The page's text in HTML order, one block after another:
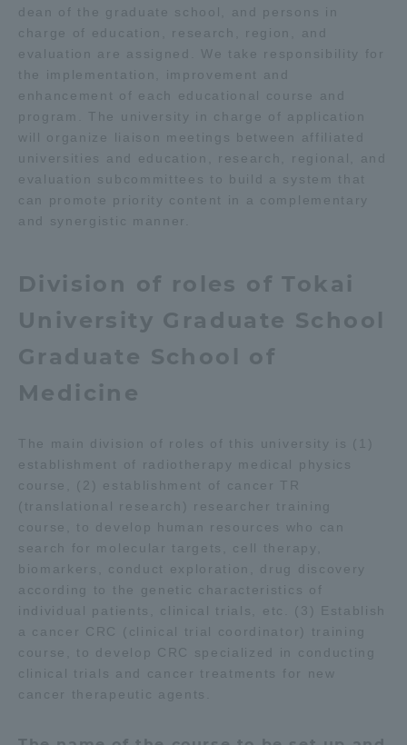
dean of the graduate school, and persons in
charge of education, research, region, and
evaluation are assigned. We take responsibility for
the implementation, improvement and
enhancement of each educational course and
program. The university in charge of application
will organize liaison meetings between affiliated
universities and education, research, regional, and
evaluation subcommittees to build a system that
can promote priority content in a complementary
and synergistic manner.
Division of roles of Tokai
University Graduate School
Graduate School of
Medicine
The main division of roles of this university is (1)
establishment of radiotherapy medical physics
course, (2) establishment of cancer TR
(translational research) researcher training
course, to develop human resources who can
search for molecular targets, cell therapy,
biomarkers, conduct exploration, drug discovery
according to the genetic characteristics of
individual patients, clinical trials, etc. (3) Establish
a cancer CRC (clinical trial coordinator) training
course, to develop CRC specialized in conducting
clinical trials and cancer treatments for new
cancer therapeutic agents.
Contact Us
Portal for Current Students
and parents/guardians (TIPS)
Tokai University
Information for Faculty
and Staff
中文